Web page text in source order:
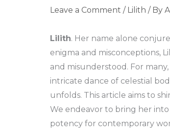
Leave a Comment / Lilith / By
Lilith. Her name alone
enigma and misconceptions,
and misunderstood. For
intricate dance of celestial
unfolds. This article aims to
We endeavor to bring her
potency for contemporary